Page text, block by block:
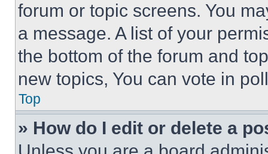
forum or topic screens. You
a message. A list of your
the bottom of the forum and
new topics, You can vote in
Top
» How do I edit or delete a